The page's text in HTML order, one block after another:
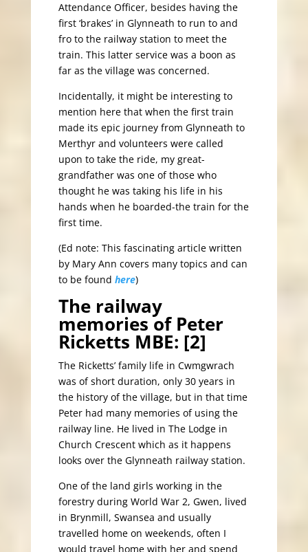
Attendance Officer, besides having the
first ‘brakes’ in Glynneath to run to and
fro to the railway station to meet the
train. This latter service was a boon as
far as the village was concerned.
Incidentally, it might be interesting to
mention here that when the first train
made its epic journey from Glynneath to
Merthyr and volunteers were called
upon to take the ride, my great-
grandfather was one of those who
thought he was taking his life in his
hands when he boarded-the train for the
first time.
(Ed note: This fascinating article written
by Mary Ann covers many topics and can
to be found here)
The railway
memories of Peter
Ricketts MBE: [2]
The Ricketts’ family life in Cwmgwrach
was of short duration, only 30 years in
the history of the village, but in that time
Peter had many memories of using the
railway line. He lived in The Lodge in
Church Crescent which as it happens
looks over the Glynneath railway station.
One of the land girls working in the
forestry during World War 2, Gwen, lived
in Brynmill, Swansea and usually
travelled home on weekends, often I
would travel home with her and spend